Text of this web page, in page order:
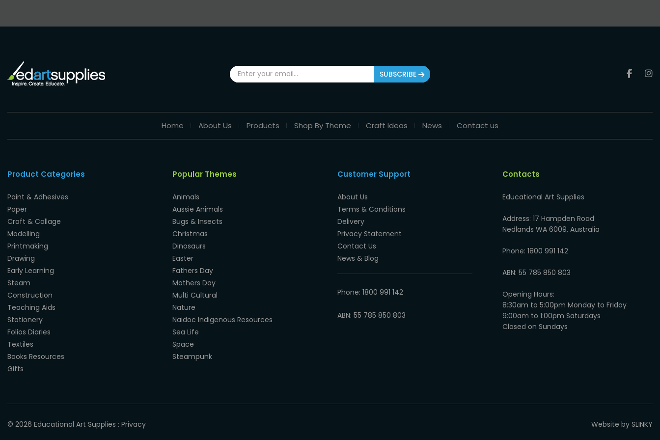
SUBSCRIBE
Home About Us Products Shop By Theme Craft Ideas News Contact us
Product Categories
Paint & Adhesives
Paper
Craft & Collage
Modelling
Printmaking
Drawing
Early Learning
Steam
Construction
Teaching Aids
Stationery
Folios Diaries
Textiles
Books Resources
Gifts
Popular Themes
Animals
Aussie Animals
Bugs & Insects
Christmas
Dinosaurs
Easter
Fathers Day
Mothers Day
Multi Cultural
Nature
Naidoc Indigenous Resources
Sea Life
Space
Steampunk
Customer Support
About Us
Terms & Conditions
Delivery
Privacy Statement
Contact Us
News & Blog
Phone: 1800 991 142
ABN: 55 785 850 803
Contacts
Educational Art Supplies
Address: 17 Hampden Road
Nedlands WA 6009, Australia
Phone: 1800 991 142
ABN: 55 785 850 803
Opening Hours:
8:30am to 5:00pm Monday to Friday
9:00am to 1:00pm Saturdays
Closed on Sundays
© 2026 Educational Art Supplies : Privacy Website by SLINKY